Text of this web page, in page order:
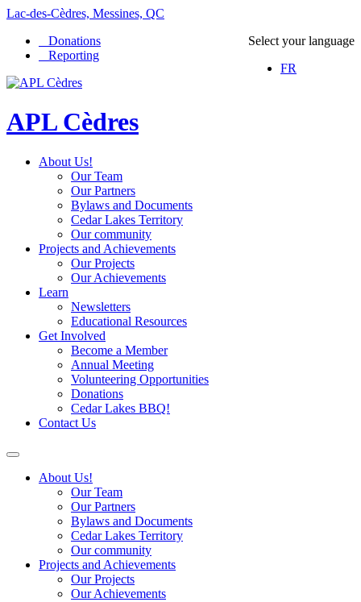
Lac-des-Cèdres, Messines, QC
Select your language
FR
Donations
Reporting
APL Cèdres
About Us!
Our Team
Our Partners
Bylaws and Documents
Cedar Lakes Territory
Our community
Projects and Achievements
Our Projects
Our Achievements
Learn
Newsletters
Educational Resources
Get Involved
Become a Member
Annual Meeting
Volunteering Opportunities
Donations
Cedar Lakes BBQ!
Contact Us
About Us!
Our Team
Our Partners
Bylaws and Documents
Cedar Lakes Territory
Our community
Projects and Achievements
Our Projects
Our Achievements